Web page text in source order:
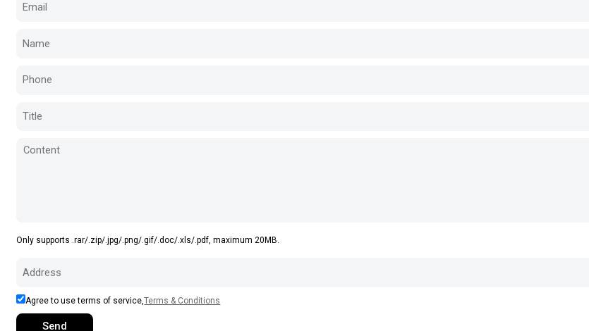
Only supports .rar/.zip/.jpg/.png/.gif/.doc/.xls/.pdf, maximum 20MB.
Agree to use terms of service,Terms & Conditions
Send